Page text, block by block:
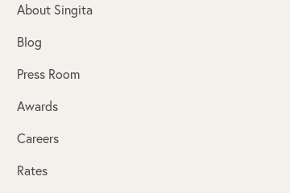
About Singita
Blog
Press Room
Awards
Careers
Rates